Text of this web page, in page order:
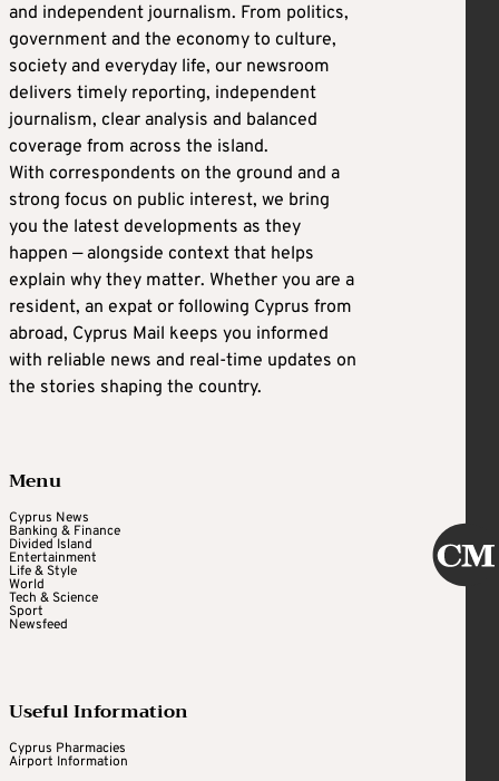
and independent journalism. From politics,
government and the economy to culture,
society and everyday life, our newsroom
delivers timely reporting, independent
journalism, clear analysis and balanced
coverage from across the island.
With correspondents on the ground and a
strong focus on public interest, we bring
you the latest developments as they
happen — alongside context that helps
explain why they matter. Whether you are a
resident, an expat or following Cyprus from
abroad, Cyprus Mail keeps you informed
with reliable news and real-time updates on
the stories shaping the country.
Menu
Cyprus News
Banking & Finance
Divided Island
Entertainment
Life & Style
World
Tech & Science
Sport
Newsfeed
Useful Information
Cyprus Pharmacies
Airport Information